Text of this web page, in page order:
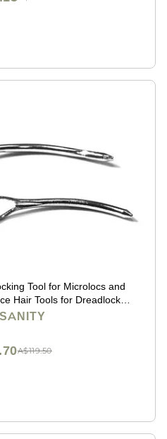
Tool for Microlocs and
and Crochet Locks
A$119.50